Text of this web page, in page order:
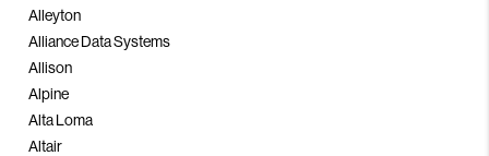
Alleyton
Alliance Data Systems
Allison
Alpine
Alta Loma
Altair